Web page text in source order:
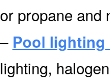
or propane and
– Pool lighting
lighting,